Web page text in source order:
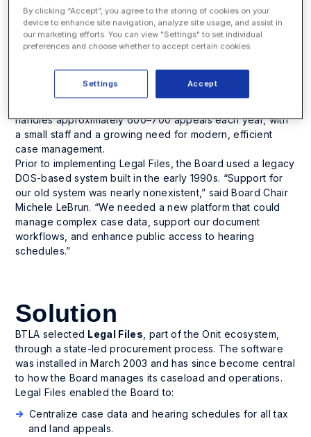
Challenge
court for appeals involving state and local taxes, as well
handles approximately 600–700 appeals each year, with
a small staff and a growing need for modern, efficient
case management.
Prior to implementing Legal Files, the Board used a legacy
DOS-based system built in the early 1990s. “Support for
our old system was nearly nonexistent,” said Board Chair
Michele LeBrun. “We needed a new platform that could
manage complex case data, support our document
workflows, and enhance public access to hearing
schedules.”
Solution
BTLA selected Legal Files , part of the Onit ecosystem,
through a state-led procurement process. The software
was installed in March 2003 and has since become central
to how the Board manages its caseload and operations.
Legal Files enabled the Board to:
Centralize case data and hearing schedules for all tax
and land appeals.
By clicking “Accept”, you agree to the storing of cookies on your
device to enhance site navigation, analyze site usage, and assist in
our marketing efforts. You can view "Settings" to set individual
preferences and choose whether to accept certain cookies.
Accept
Settings